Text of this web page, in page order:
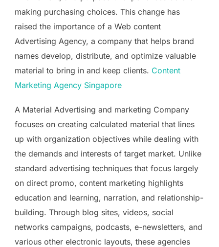
making purchasing choices. This change has
raised the importance of a Web content
Advertising Agency, a company that helps brand
names develop, distribute, and optimize valuable
material to bring in and keep clients. Content
Marketing Agency Singapore
A Material Advertising and marketing Company
focuses on creating calculated material that lines
up with organization objectives while dealing with
the demands and interests of target market. Unlike
standard advertising techniques that focus largely
on direct promo, content marketing highlights
education and learning, narration, and relationship-
building. Through blog sites, videos, social
networks campaigns, podcasts, e-newsletters, and
various other electronic layouts, these agencies